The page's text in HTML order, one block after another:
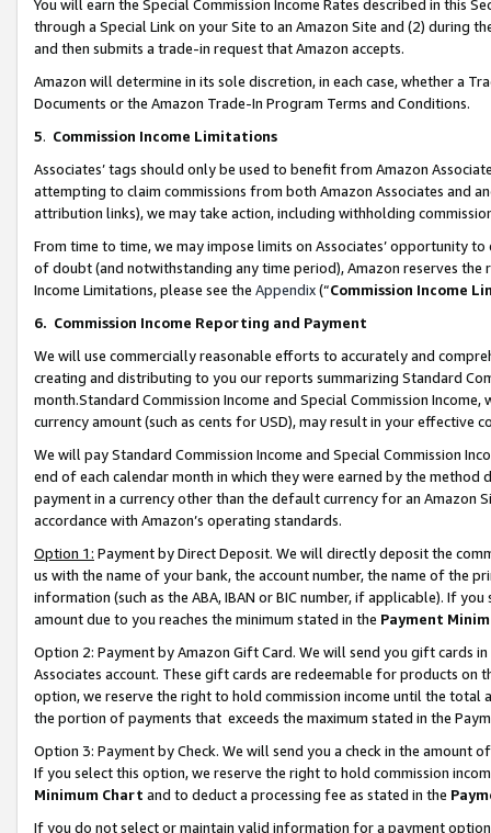
You will earn the Special Commission Income Rates described in this
through a Special Link on your Site to an Amazon Site and (2) during
and then submits a trade-in request that Amazon accepts.
Amazon will determine in its sole discretion, in each case, whether a
Documents or the Amazon Trade-In Program Terms and Conditions.
5. Commission Income Limitations
Associates’ tags should only be used to benefit from Amazon
attempting to claim commissions from both Amazon Associates and
attribution links), we may take action, including withholding
From time to time, we may impose limits on Associates’ opportunity
of doubt (and notwithstanding any time period), Amazon reserves
Income Limitations, please see the Appendix(“Commission Income
6. Commission Income Reporting and Payment
We will use commercially reasonable efforts to accurately and
creating and distributing to you our reports summarizing Standard
month.Standard Commission Income and Special Commission
currency amount (such as cents for USD), may result in your
We will pay Standard Commission Income and Special Commission
end of each calendar month in which they were earned by the
payment in a currency other than the default currency for an Amazon
accordance with Amazon’s operating standards.
Option 1: Payment by Direct Deposit. We will directly deposit the
us with the name of your bank, the account number, the name of the
information (such as the ABA, IBAN or BIC number, if applicable). If
amount due to you reaches the minimum stated in the Payment
Option 2: Payment by Amazon Gift Card. We will send you gift cards
Associates account. These gift cards are redeemable for products
option, we reserve the right to hold commission income until the total
the portion of payments that exceeds the maximum stated in the
Option 3: Payment by Check. We will send you a check in the amount
If you select this option, we reserve the right to hold commission
Minimum Chart and to deduct a processing fee as stated in the
If you do not select or maintain valid information for a payment